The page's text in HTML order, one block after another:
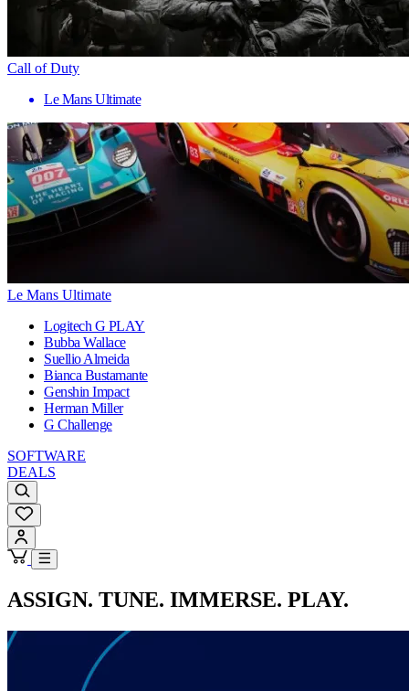
Call of Duty
Le Mans Ultimate
Le Mans Ultimate
Logitech G PLAY
Bubba Wallace
Suellio Almeida
Bianca Bustamante
Genshin Impact
Herman Miller
G Challenge
SOFTWARE
DEALS
ASSIGN. TUNE. IMMERSE. PLAY.